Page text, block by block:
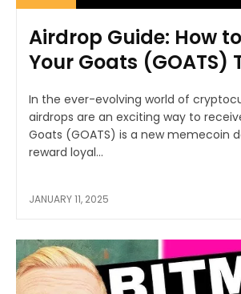
Airdrop Guide: How
Your Goats (GOATS)
In the ever-evolving world of
airdrops are an exciting way to
Goats (GOATS) is a new memecoin
reward loyal...
JANUARY 11, 2025